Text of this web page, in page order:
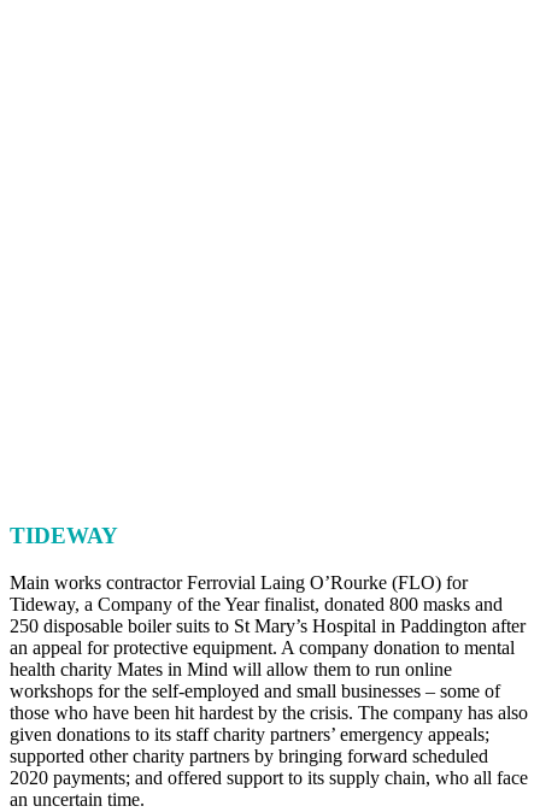
TIDEWAY
Main works contractor Ferrovial Laing O’Rourke (FLO) for
Tideway, a Company of the Year finalist, donated 800 masks and
250 disposable boiler suits to St Mary’s Hospital in Paddington after
an appeal for protective equipment. A company donation to mental
health charity Mates in Mind will allow them to run online
workshops for the self-employed and small businesses – some of
those who have been hit hardest by the crisis. The company has also
given donations to its staff charity partners’ emergency appeals;
supported other charity partners by bringing forward scheduled
2020 payments; and offered support to its supply chain, who all face
an uncertain time.